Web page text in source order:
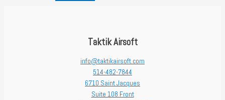
Taktik Airsoft
info@taktikairsoft.com
514-482-7844
6710 Saint Jacques
Suite 108 Front